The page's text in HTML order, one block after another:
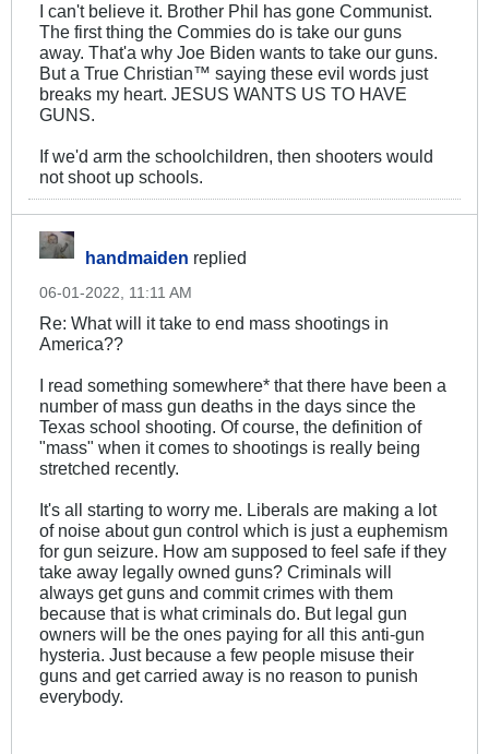
I can't believe it. Brother Phil has gone Communist.
The first thing the Commies do is take our guns
away. That'a why Joe Biden wants to take our guns.
But a True Christian™ saying these evil words just
breaks my heart. JESUS WANTS US TO HAVE
GUNS.
If we'd arm the schoolchildren, then shooters would
not shoot up schools.
handmaiden replied
06-01-2022, 11:11 AM
Re: What will it take to end mass shootings in
America??
I read something somewhere* that there have been a
number of mass gun deaths in the days since the
Texas school shooting. Of course, the definition of
"mass" when it comes to shootings is really being
stretched recently.
It's all starting to worry me. Liberals are making a lot
of noise about gun control which is just a euphemism
for gun seizure. How am supposed to feel safe if they
take away legally owned guns? Criminals will
always get guns and commit crimes with them
because that is what criminals do. But legal gun
owners will be the ones paying for all this anti-gun
hysteria. Just because a few people misuse their
guns and get carried away is no reason to punish
everybody.